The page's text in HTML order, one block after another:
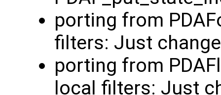
porting from
filters: Just
porting from
local filters: Just